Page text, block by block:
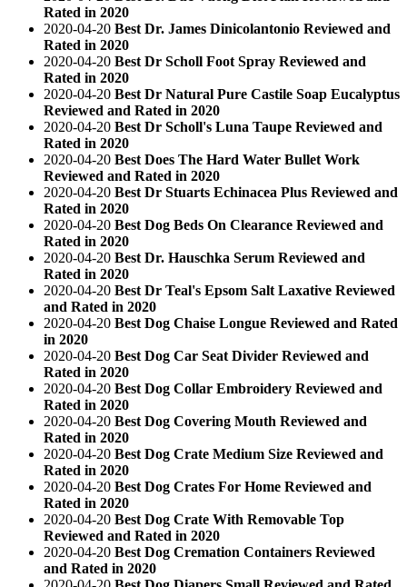
Rated in 2020
2020-04-20 Best Dr. James Dinicolantonio Reviewed and
Rated in 2020
2020-04-20 Best Dr Scholl Foot Spray Reviewed and
Rated in 2020
2020-04-20 Best Dr Natural Pure Castile Soap Eucalyptus
Reviewed and Rated in 2020
2020-04-20 Best Dr Scholl's Luna Taupe Reviewed and
Rated in 2020
2020-04-20 Best Does The Hard Water Bullet Work
Reviewed and Rated in 2020
2020-04-20 Best Dr Stuarts Echinacea Plus Reviewed and
Rated in 2020
2020-04-20 Best Dog Beds On Clearance Reviewed and
Rated in 2020
2020-04-20 Best Dr. Hauschka Serum Reviewed and
Rated in 2020
2020-04-20 Best Dr Teal's Epsom Salt Laxative Reviewed
and Rated in 2020
2020-04-20 Best Dog Chaise Longue Reviewed and Rated
in 2020
2020-04-20 Best Dog Car Seat Divider Reviewed and
Rated in 2020
2020-04-20 Best Dog Collar Embroidery Reviewed and
Rated in 2020
2020-04-20 Best Dog Covering Mouth Reviewed and
Rated in 2020
2020-04-20 Best Dog Crate Medium Size Reviewed and
Rated in 2020
2020-04-20 Best Dog Crates For Home Reviewed and
Rated in 2020
2020-04-20 Best Dog Crate With Removable Top
Reviewed and Rated in 2020
2020-04-20 Best Dog Cremation Containers Reviewed
and Rated in 2020